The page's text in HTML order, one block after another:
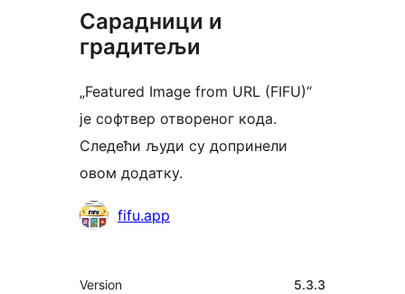
Сарадници и
градитељи
„Featured Image from URL (FIFU)“
је софтвер отвореног кода.
Следећи људи су допринели
овом додатку.
Сарадници
fifu.app
Мета
Version 5.3.3